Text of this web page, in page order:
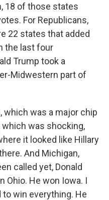
18 of those states
For Republicans,
22 states that added
the last four
Trump took a
Midwestern part of
which was a major chip
which was shocking,
it looked like Hillary
And Michigan,
called yet, Donald
Ohio. He won Iowa. I
to win everything. He